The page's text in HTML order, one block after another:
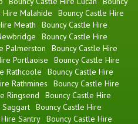
Hire Malahide
Bouncy Castle Hire
Meath
Bouncy Castle Hire
Bouncy Castle Hire
Palmerston
Bouncy Castle Hire
Portlaoise
Bouncy Castle Hire
Rathcoole
Bouncy Castle Hire
Rathmines
Bouncy Castle Hire
Ringsend
Bouncy Castle Hire
Saggart Bouncy Castle Hire
Santry Bouncy Castle Hire